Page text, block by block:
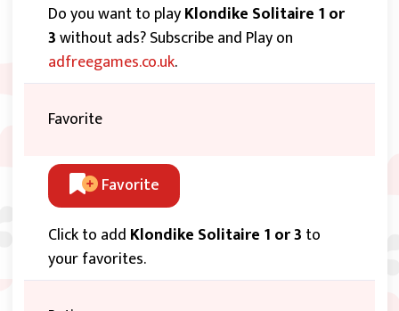
Do you want to playKlondike Solitaire 1 or
3without ads? Subscribe and Play on
adfreegames.co.uk.
Favorite
Favorite
Click to add Klondike Solitaire 1 or 3 to
your favorites.